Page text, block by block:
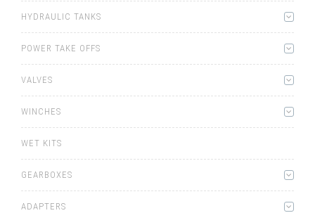
HYDRAULIC TANKS
POWER TAKE OFFS
VALVES
WINCHES
WET KITS
GEARBOXES
ADAPTERS